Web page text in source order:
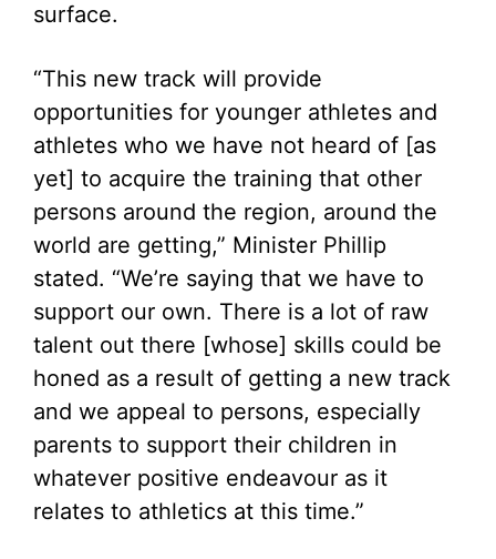
surface.
“This new track will provide
opportunities for younger athletes and
athletes who we have not heard of [as
yet] to acquire the training that other
persons around the region, around the
world are getting,” Minister Phillip
stated. “We’re saying that we have to
support our own. There is a lot of raw
talent out there [whose] skills could be
honed as a result of getting a new track
and we appeal to persons, especially
parents to support their children in
whatever positive endeavour as it
relates to athletics at this time.”